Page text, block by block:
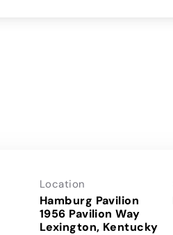
Location
Hamburg Pavilion
1956 Pavilion Way
Lexington, Kentucky